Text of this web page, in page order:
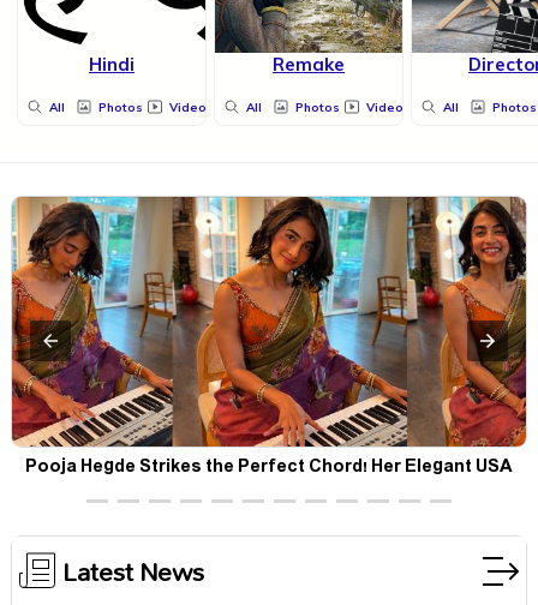
Hindi
All Photos Videos
Remake
All Photos Videos All Photos
Pooja Hegde Strikes the Perfect Chord! Her Elegant USA
Piano Moments Are Pure Magic
Latest News